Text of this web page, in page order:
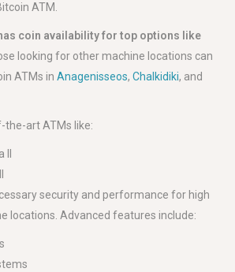
ATM.
coin availability for top options like
looking for other machine locations can
ATMs in Anagenisseos, Chalkidiki, and
art ATMs like:
security and performance for high
locations. Advanced features include: